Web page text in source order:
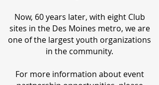
Now, 60 years later, with eight Club
sites in the Des Moines metro, we are
one of the largest youth organizations
in the community.
For more information about event